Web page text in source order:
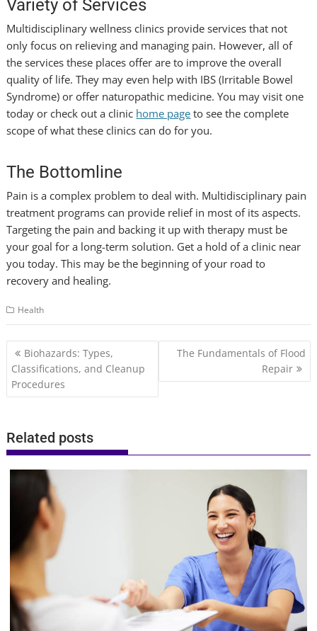
Variety of Services
Multidisciplinary wellness clinics provide services that not
only focus on relieving and managing pain. However, all of
the services these places offer are to improve the overall
quality of life. They may even help with IBS (Irritable Bowel
Syndrome) or offer naturopathic medicine. You may visit one
today or check out a clinic home page to see the complete
scope of what these clinics can do for you.
The Bottomline
Pain is a complex problem to deal with. Multidisciplinary pain
treatment programs can provide relief in most of its aspects.
Targeting the pain and backing it up with therapy must be
your goal for a long-term solution. Get a hold of a clinic near
you today. This may be the beginning of your road to
recovery and healing.
Health
Post
navigation
Biohazards: Types,
Classifications, and Cleanup
Procedures
The Fundamentals of Flood
Repair
Related posts